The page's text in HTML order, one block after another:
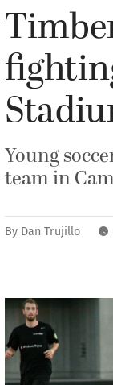
Young
team in
By Dan Trujillo